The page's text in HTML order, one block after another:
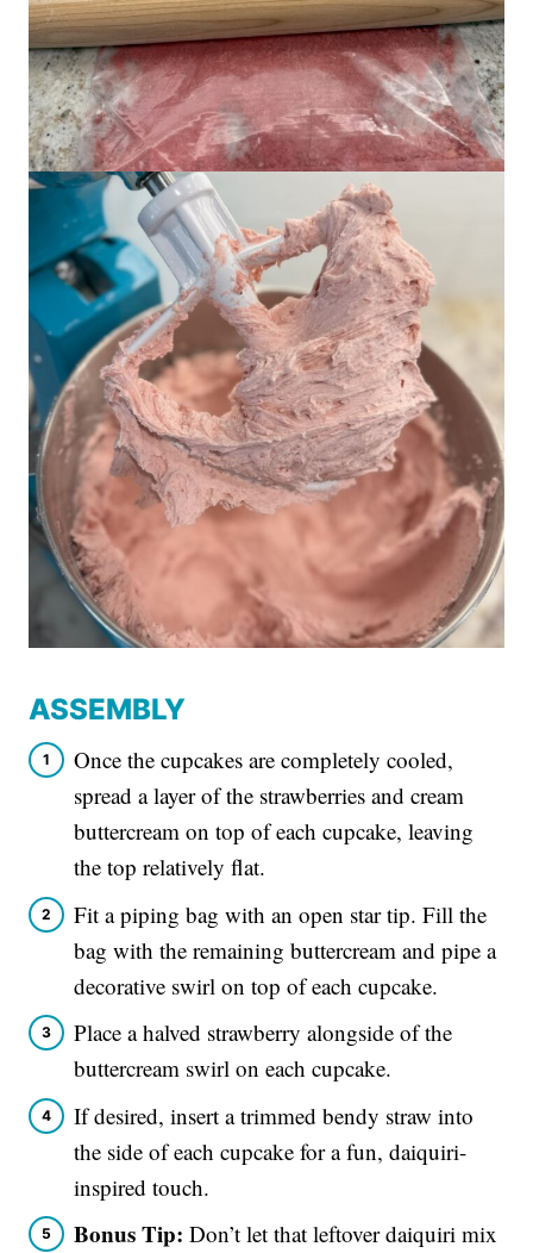
ASSEMBLY
Once the cupcakes are completely cooled,
spread a layer of the strawberries and cream
buttercream on top of each cupcake, leaving
the top relatively flat.
Fit a piping bag with an open star tip. Fill the
bag with the remaining buttercream and pipe a
decorative swirl on top of each cupcake.
Place a halved strawberry alongside of the
buttercream swirl on each cupcake.
If desired, insert a trimmed bendy straw into
the side of each cupcake for a fun, daiquiri-
inspired touch.
Bonus Tip: Don’t let that leftover daiquiri mix